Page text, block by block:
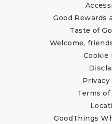
Good Rewards
Taste of
Welcome,
Cookie
Privacy
Terms of
GoodThings